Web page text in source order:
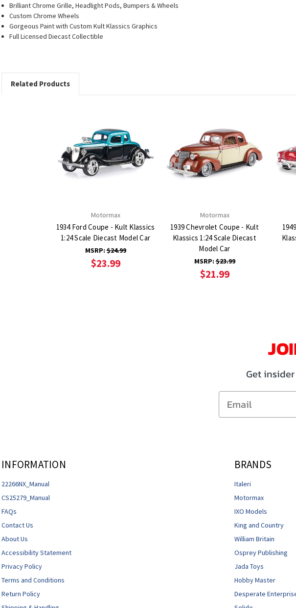
Brilliant Chrome Grille, Headlight Pods, Bumpers & Wheels
Custom Chrome Wheels
Gorgeous Paint with Custom Kult Klassics Graphics
Full Licensed Diecast Collectible
Related Products
Motormax
1934 Ford Coupe - Kult Klassics
1:24 Scale Diecast Model Car
MSRP:$24.99
$23.99
Motormax
1939 Chevrolet Coupe - Kult
Klassics 1:24 Scale Diecast
Model Car
MSRP:$23.99
$21.99
Get
Email
INFORMATION
22266NX_Manual
CS25279_Manual
FAQs
Contact Us
About Us
Accessibility Statement
Privacy Policy
Terms and Conditions
Return Policy
BRANDS
Italeri
Motormax
IXO Models
King and Country
William Britain
Osprey Publishing
Jada Toys
Hobby Master
Desperate